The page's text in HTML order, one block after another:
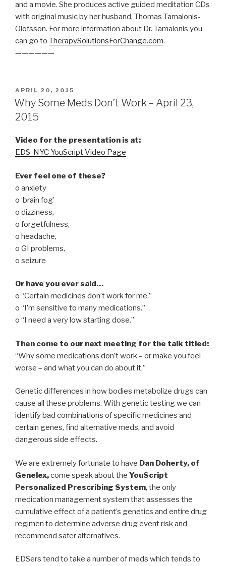
and a movie. She produces active guided meditation CDs
with original music by her husband, Thomas Tamalonis-
Olofsson. For more information about Dr. Tamalonis you
can go to TherapySolutionsForChange.com.
——————
POSTED
ON
APRIL 20, 2015
Why Some Meds Don’t Work – April 23,
2015
Video for the presentation is at:
EDS-NYC YouScript Video Page
Ever feel one of these?
o anxiety
o ‘brain fog’
o dizziness,
o forgetfulness,
o headache,
o GI problems,
o seizure
Or have you ever said…
o “Certain medicines don’t work for me.”
o “I’m sensitive to many medications.”
o “I need a very low starting dose.”
Then come to our next meeting for the talk titled:
“Why some medications don’t work – or make you feel
worse – and what you can do about it.”
Genetic differences in how bodies metabolize drugs can
cause all these problems. With genetic testing we can
identify bad combinations of specific medicines and
certain genes, find alternative meds, and avoid
dangerous side effects.
We are extremely fortunate to have Dan Doherty, of
Genelex,come speak about the YouScript
Personalized Prescribing System, the only
medication management system that assesses the
cumulative effect of a patient’s genetics and entire drug
regimen to determine adverse drug event risk and
recommend safer alternatives.
EDSers tend to take a number of meds which tends to